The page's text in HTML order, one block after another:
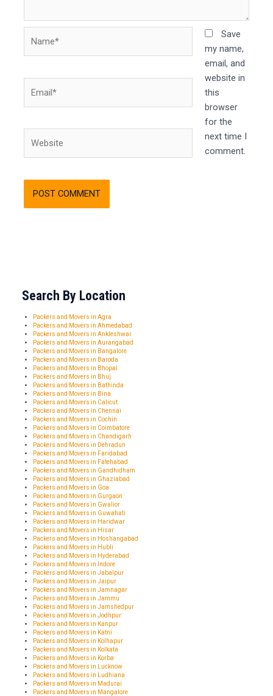
Save
my name,
email, and
website in
this
browser
for the
next time I
comment.
Search By Location
Packers and Movers in Agra
Packers and Movers in Ahmedabad
Packers and Movers in Ankleshwar
Packers and Movers in Aurangabad
Packers and Movers in Bangalore
Packers and Movers in Baroda
Packers and Movers in Bhopal
Packers and Movers in Bhuj
Packers and Movers in Bathinda
Packers and Movers in Bina
Packers and Movers in Calicut
Packers and Movers in Chennai
Packers and Movers in Cochin
Packers and Movers in Coimbatore
Packers and Movers in Chandigarh
Packers and Movers in Dehradun
Packers and Movers in Faridabad
Packers and Movers in Fatehabad
Packers and Movers in Gandhidham
Packers and Movers in Ghaziabad
Packers and Movers in Goa
Packers and Movers in Gurgaon
Packers and Movers in Gwalior
Packers and Movers in Guwahati
Packers and Movers in Haridwar
Packers and Movers in Hisar
Packers and Movers in Hoshangabad
Packers and Movers in Hubli
Packers and Movers in Hyderabad
Packers and Movers in Indore
Packers and Movers in Jabalpur
Packers and Movers in Jaipur
Packers and Movers in Jamnagar
Packers and Movers in Jammu
Packers and Movers in Jamshedpur
Packers and Movers in Jodhpur
Packers and Movers in Kanpur
Packers and Movers in Katni
Packers and Movers in Kolhapur
Packers and Movers in Kolkata
Packers and Movers in Korba
Packers and Movers in Lucknow
Packers and Movers in Ludhiana
Packers and Movers in Madurai
Packers and Movers in Mangalore